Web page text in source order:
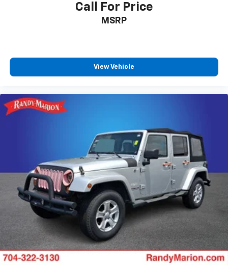
Steering wheel memory
Adaptive suspension
Four wheel independent suspension
Magnetic Ride Control Suspension
Wrapped Steering Wheel
4-Wheel Disc Brakes
ABS brakes
Dual front impact airbags
Dual front side impact airbags
Emergency communication system: OnStar and
Chevrolet connected services capable
Front anti-roll bar
Low tire pressure warning
Call For Price
MSRP
View Vehicle